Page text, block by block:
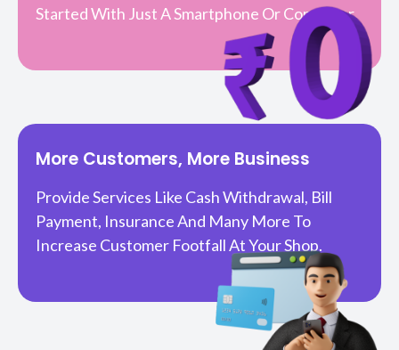
Started With Just A Smartphone Or Computer.
More Customers, More Business
Provide Services Like Cash Withdrawal, Bill
Payment, Insurance And Many More To
Increase Customer Footfall At Your Shop.